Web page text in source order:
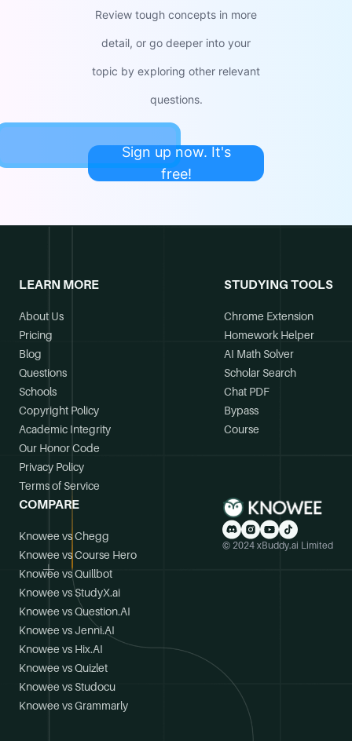
Review tough concepts in more
detail, or go deeper into your
topic by exploring other relevant
questions.
Sign up now. It's
free!
LEARN MORE
About Us
Pricing
Blog
Questions
Schools
Copyright Policy
Academic Integrity
Our Honor Code
Privacy Policy
Terms of Service
STUDYING TOOLS
Chrome Extension
Homework Helper
AI Math Solver
Scholar Search
Chat PDF
Bypass
Course
COMPARE
Knowee vs Chegg
Knowee vs Course Hero
Knowee vs Quillbot
Knowee vs StudyX.ai
Knowee vs Question.AI
Knowee vs Jenni.AI
Knowee vs Hix.AI
Knowee vs Quizlet
Knowee vs Studocu
Knowee vs Grammarly
© 2024 xBuddy.ai Limited